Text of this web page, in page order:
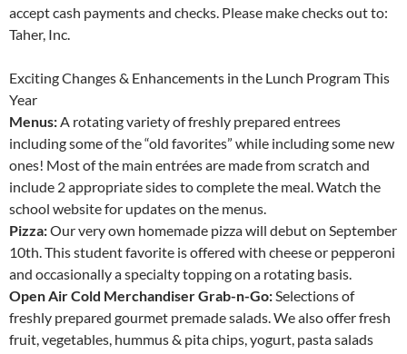
accept cash payments and checks. Please make checks out to:
Taher, Inc.
Exciting Changes & Enhancements in the Lunch Program This
Year
Menus:A rotating variety of freshly prepared entrees
including some of the “old favorites” while including some new
ones! Most of the main entrées are made from scratch and
include 2 appropriate sides to complete the meal. Watch the
school website for updates on the menus.
Pizza:Our very own homemade pizza will debut on September
10th. This student favorite is offered with cheese or pepperoni
and occasionally a specialty topping on a rotating basis.
Open Air Cold Merchandiser Grab-n-Go:Selections of
freshly prepared gourmet premade salads. We also offer fresh
fruit, vegetables, hummus & pita chips, yogurt, pasta salads